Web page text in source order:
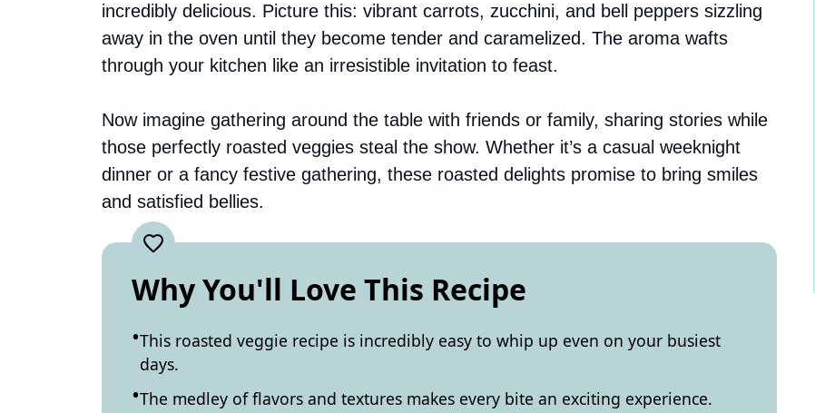
incredibly delicious. Picture this: vibrant carrots, zucchini, and bell peppers sizzling
away in the oven until they become tender and caramelized. The aroma wafts
through your kitchen like an irresistible invitation to feast.
Now imagine gathering around the table with friends or family, sharing stories while
those perfectly roasted veggies steal the show. Whether it’s a casual weeknight
dinner or a fancy festive gathering, these roasted delights promise to bring smiles
and satisfied bellies.
Why You'll Love This Recipe
This roasted veggie recipe is incredibly easy to whip up even on your busiest
days.
The medley of flavors and textures makes every bite an exciting experience.